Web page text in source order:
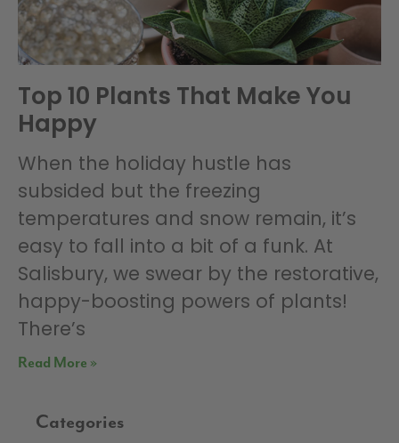
Top 10 Plants That Make You
Happy
When the holiday hustle has
subsided but the freezing
temperatures and snow remain, it’s
easy to fall into a bit of a funk. At
Salisbury, we swear by the restorative,
happy-boosting powers of plants!
There’s
Read More »
Categories